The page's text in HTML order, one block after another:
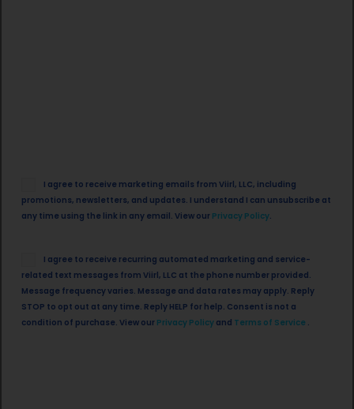
Email
Opt
in
I agree to receive marketing emails from Viirl, LLC, including
promotions, newsletters, and updates. I understand I can unsubscribe at
any time using the link in any email. View our Privacy Policy.
SMS
Opt
in
I agree to receive recurring automated marketing and service-
related text messages from Viirl, LLC at the phone number provided.
Message frequency varies. Message and data rates may apply. Reply
STOP to opt out at any time. Reply HELP for help. Consent is not a
condition of purchase. View our Privacy Policy and Terms of Service .